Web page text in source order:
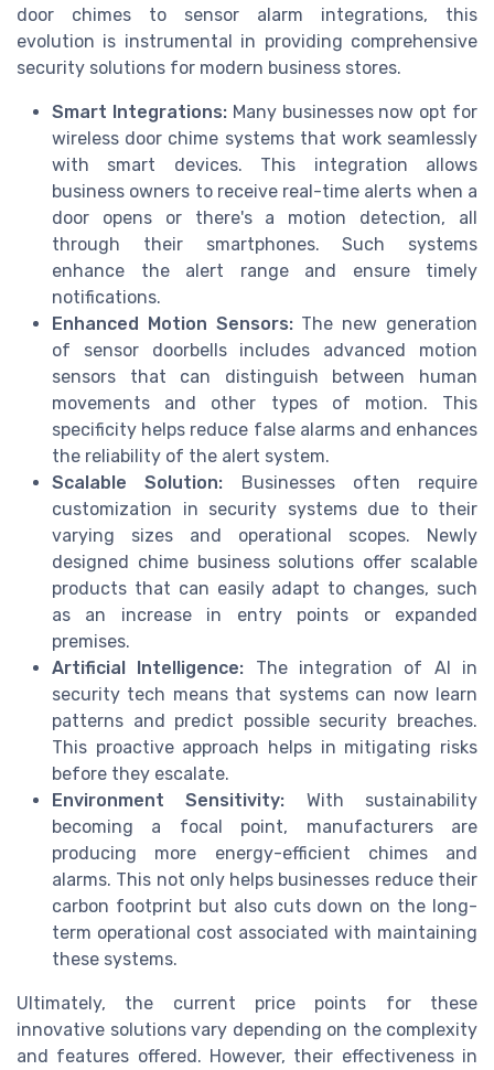
door chimes to sensor alarm integrations, this
evolution is instrumental in providing comprehensive
security solutions for modern business stores.
Smart Integrations:Many businesses now opt for
wireless door chime systems that work seamlessly
with smart devices. This integration allows
business owners to receive real-time alerts when a
door opens or there's a motion detection, all
through their smartphones. Such systems
enhance the alert range and ensure timely
notifications.
Enhanced Motion Sensors:The new generation
of sensor doorbells includes advanced motion
sensors that can distinguish between human
movements and other types of motion. This
specificity helps reduce false alarms and enhances
the reliability of the alert system.
Scalable Solution: Businesses often require
customization in security systems due to their
varying sizes and operational scopes. Newly
designed chime business solutions offer scalable
products that can easily adapt to changes, such
as an increase in entry points or expanded
premises.
Artificial Intelligence: The integration of AI in
security tech means that systems can now learn
patterns and predict possible security breaches.
This proactive approach helps in mitigating risks
before they escalate.
Environment Sensitivity: With sustainability
becoming a focal point, manufacturers are
producing more energy-efficient chimes and
alarms. This not only helps businesses reduce their
carbon footprint but also cuts down on the long-
term operational cost associated with maintaining
these systems.
Ultimately, the current price points for these
innovative solutions vary depending on the complexity
and features offered. However, their effectiveness in